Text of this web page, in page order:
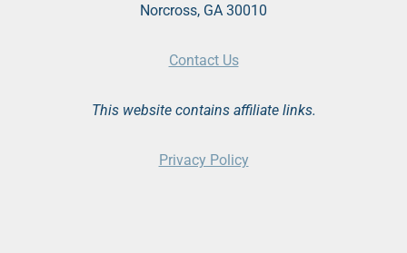
Norcross, GA 30010
Contact Us
This website contains affiliate links.
Privacy Policy